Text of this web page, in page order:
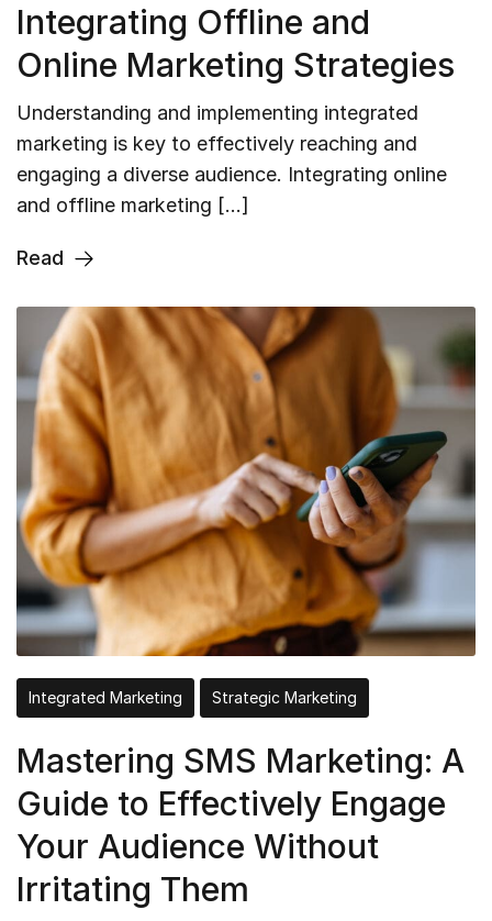
Integrating Offline and
Online Marketing Strategies
Understanding and implementing integrated
marketing is key to effectively reaching and
engaging a diverse audience. Integrating online
and offline marketing […]
Read
Integrated Marketing Strategic Marketing
Mastering SMS Marketing: A
Guide to Effectively Engage
Your Audience Without
Irritating Them